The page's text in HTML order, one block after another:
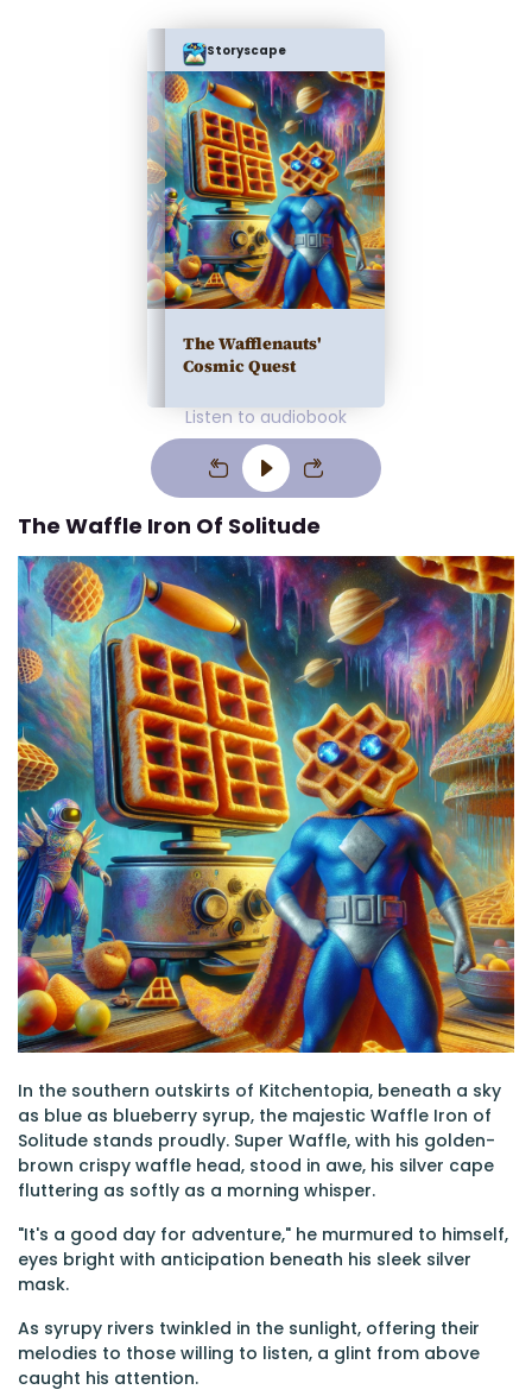
Storyscape
The Wafflenauts'
Cosmic Quest
Listen to audiobook
The Waffle Iron Of Solitude
In the southern outskirts of Kitchentopia, beneath a sky
as blue as blueberry syrup, the majestic Waffle Iron of
Solitude stands proudly. Super Waffle, with his golden-
brown crispy waffle head, stood in awe, his silver cape
fluttering as softly as a morning whisper.
"It's a good day for adventure," he murmured to himself,
eyes bright with anticipation beneath his sleek silver
mask.
As syrupy rivers twinkled in the sunlight, offering their
melodies to those willing to listen, a glint from above
caught his attention.